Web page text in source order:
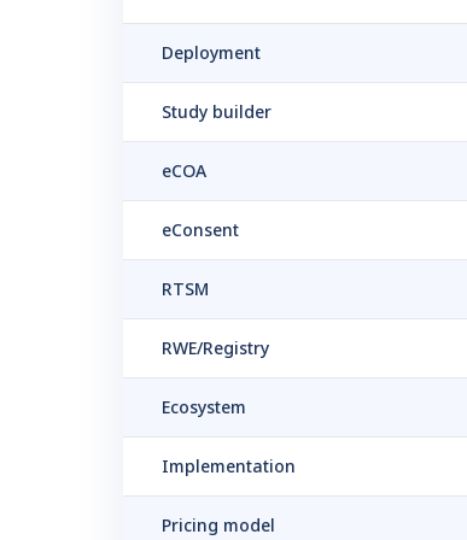
Deployment
Study builder
eCOA
eConsent
RTSM
RWE/Registry
Ecosystem
Implementation
Pricing model